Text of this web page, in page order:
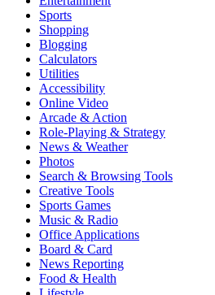
Sports
Shopping
Blogging
Calculators
Utilities
Accessibility
Online Video
Arcade & Action
Role-Playing & Strategy
News & Weather
Photos
Search & Browsing Tools
Creative Tools
Sports Games
Music & Radio
Office Applications
Board & Card
News Reporting
Food & Health